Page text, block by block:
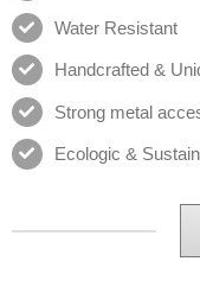
Water Resistant
Handcrafted &
Strong metal
Ecologic &